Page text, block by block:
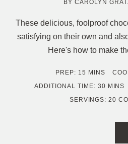
BYCAROLYN
These delicious, foolproof
satisfying on their own and
Here's how to make
PREP: 15 MINUTES
MINS
ADDITIONAL TIME: 30 MINS
SERVINGS:20